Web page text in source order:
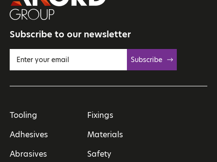
Subscribe to our newsletter
Subscribe
Tooling
Fixings
Adhesives
Materials
Abrasives
Safety